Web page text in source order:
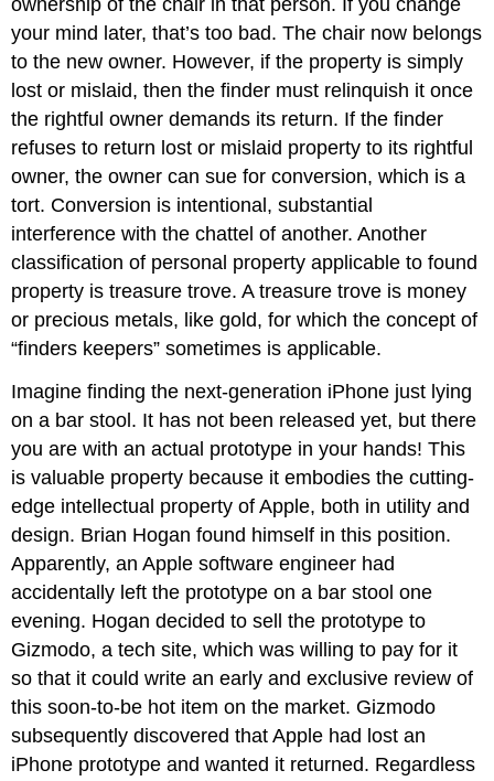
ownership of the chair in that person. If you change
your mind later, that’s too bad. The chair now belongs
to the new owner. However, if the property is simply
lost or mislaid, then the finder must relinquish it once
the rightful owner demands its return. If the finder
refuses to return lost or mislaid property to its rightful
owner, the owner can sue for conversion, which is a
tort. Conversion is intentional, substantial
interference with the chattel of another. Another
classification of personal property applicable to found
property is treasure trove. A treasure trove is money
or precious metals, like gold, for which the concept of
“finders keepers” sometimes is applicable.
Imagine finding the next-generation iPhone just lying
on a bar stool. It has not been released yet, but there
you are with an actual prototype in your hands! This
is valuable property because it embodies the cutting-
edge intellectual property of Apple, both in utility and
design. Brian Hogan found himself in this position.
Apparently, an Apple software engineer had
accidentally left the prototype on a bar stool one
evening. Hogan decided to sell the prototype to
Gizmodo, a tech site, which was willing to pay for it
so that it could write an early and exclusive review of
this soon-to-be hot item on the market. Gizmodo
subsequently discovered that Apple had lost an
iPhone prototype and wanted it returned. Regardless